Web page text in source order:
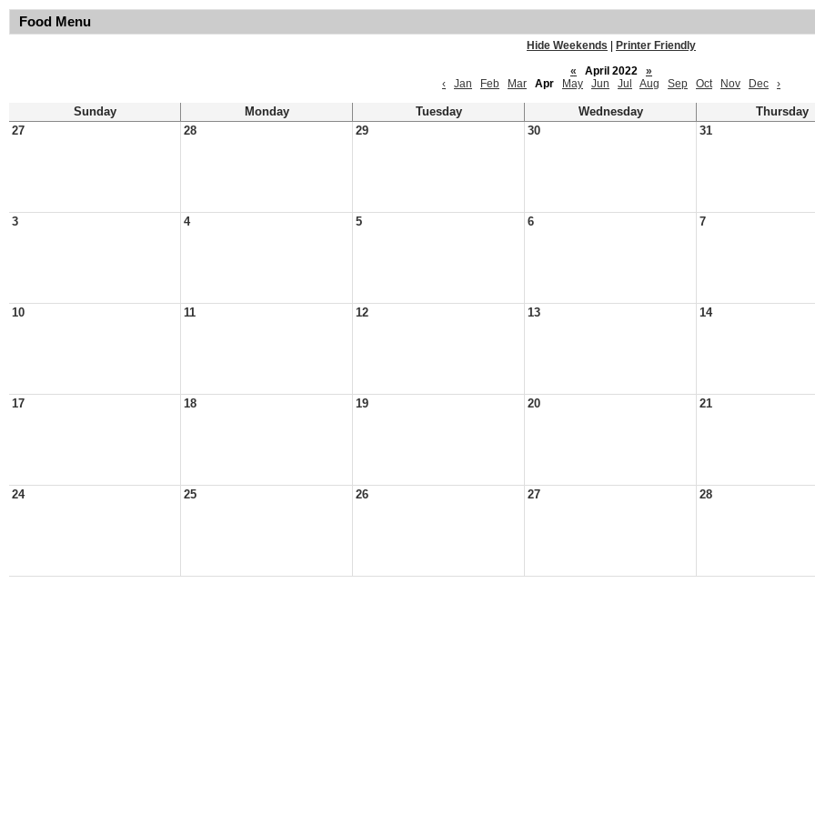
Food Menu
Hide Weekends
Printer Friendly
«
April 2022
»
‹
Jan Feb Mar Apr May Jun Jul Aug Sep Oct Nov Dec ›
Sunday Monday Tuesday Wednesday Thursday
27
28 29 30 31
3 4 5 6 7
10 11 12 13 14
17 18 19 20 21
24 25 26 27 28